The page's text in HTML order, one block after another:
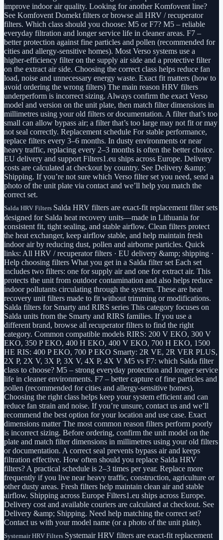
improve indoor air quality. Looking for another Komfovent line?
See Komfovent Domekt filters or browse all HRV / recuperator
filters. Which class should you choose: M5 or F7? M5 – reliable
everyday filtration and longer service life in cleaner areas. F7 –
better protection against fine particles and pollen (recommended for
cities and allergy-sensitive homes). Most Verso systems use a
higher-efficiency filter on the supply air side and a protective filter
on the extract air side. Choosing the correct class helps reduce fan
load, noise and unnecessary energy waste. Exact fit matters (how to
avoid ordering the wrong filters) The main reason HRV filters
underperform is incorrect sizing. Always confirm the exact Verso
model and version on the unit plate, then match filter dimensions in
millimetres using your old filters or documentation. A filter that’s too
small can allow bypass air; a filter that’s too large may not fit or may
not seal correctly. Replacement schedule For stable performance,
replace filters every 3–6 months. In dusty environments or near
heavy traffic, replacing every 2–3 months is often the better choice.
EU delivery and support Filters1.eu ships across Europe. Delivery
costs are calculated at checkout by country. See Delivery &amp;
Shipping. If you’re not sure which Verso filter set you need, send a
photo of the unit plate via contact and we’ll help you match the
correct set.
Salda HRV Filters Salda HRV filters are exact-fit replacement filter sets
designed for Salda heat recovery units—made in Lithuania for
consistent fit, tight sealing, and stable airflow. Clean filters protect
the heat exchanger, keep airflow stable, and help maintain fresh
indoor air by reducing dust, pollen and airborne particles. Quick
links: All HRV / recuperator filters · EU delivery &amp; shipping ·
Help choosing filters What you get in a Salda filter set Each set
includes two filters: one for supply air and one for extract air. This
protects the unit from outdoor contamination and also helps reduce
indoor pollutants circulating through the system. These are heat
recovery unit filters made to fit without trimming or modifications.
Salda filters for Smarty and RIRS series This category focuses on
Salda units from the Smarty and RIRS families. If you use a
different brand, browse all recuperator filters to find the right
category. Common compatible models RIRS: 200 V EKO, 300 V
EKO, 350 P EKO, 400 H EKO, 400 V EKO, 700 H EKO, 1500
HE RIS: 400 P EKO, 700 P EKO Smarty: 2R VE, 2R VER PLUS,
2X P, 2X V, 3X P, 3X V, 4X P, 4X V M5 vs F7: which Salda filter
class to choose? M5 – strong everyday protection and longer service
life in cleaner environments. F7 – better capture of fine particles and
pollen (recommended for cities and allergy-sensitive homes).
Choosing the right class helps keep your system efficient and can
reduce fan strain and noise. If you’re unsure, contact us and we’ll
recommend the best option for your location and use case. Exact
dimensions matter The most common reason filters perform poorly
is incorrect sizing. Before ordering, confirm the unit model on the
plate and match filter dimensions in millimetres using your old filters
or documentation. A correct seal prevents bypass air and keeps
filtration effective. How often should you replace Salda HRV
filters? A practical schedule is 2–3 times per year. Replace more
frequently if you live near heavy traffic, construction, agriculture or
other dusty areas. Fresh filters help maintain clean air and stable
airflow. Shipping across Europe Filters1.eu ships across Europe.
Delivery cost and available couriers are calculated at checkout. See
Delivery &amp; Shipping. Need help matching the correct set?
Contact us with your model name (or a photo of the unit plate).
Systemair HRV Filters Systemair HRV filters are exact-fit replacement